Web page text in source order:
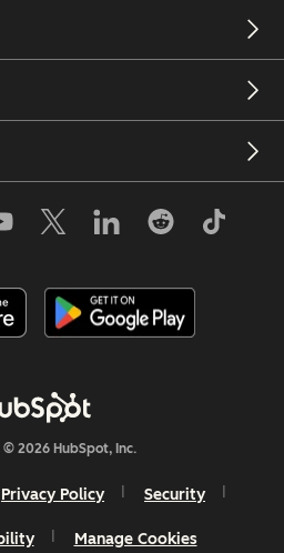
2026 HubSpot, Inc.
Privacy Policy Security
Manage Cookies